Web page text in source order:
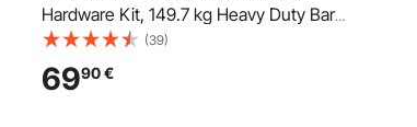
Hardware Kit, 149.7 kg Heavy Duty Barn
Door Track Kit for Double Doors, Fit 112-
131 cm Total Width and 3.3-4.6 cm Thick
2 Door Panels, with Smooth & Silent
(39)
6990€